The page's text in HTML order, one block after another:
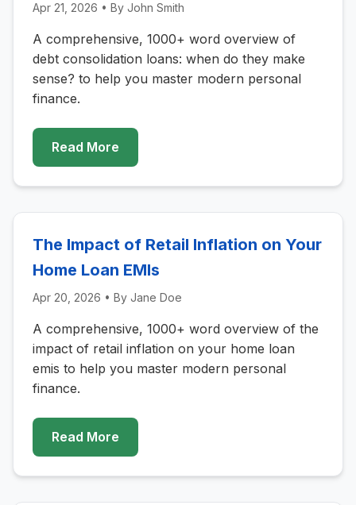
Apr 21, 2026 • By John Smith
A comprehensive, 1000+ word overview of
debt consolidation loans: when do they make
sense? to help you master modern personal
finance.
Read More
The Impact of Retail Inflation on Your
Home Loan EMIs
Apr 20, 2026 • By Jane Doe
A comprehensive, 1000+ word overview of the
impact of retail inflation on your home loan
emis to help you master modern personal
finance.
Read More